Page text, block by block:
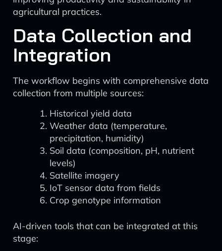
agricultural practices.
Data Collection and
Integration
The workflow begins with comprehensive data
collection from multiple sources:
Historical yield data
Weather data (temperature,
precipitation, humidity)
Soil data (composition, pH, nutrient
levels)
Satellite imagery
IoT sensor data from fields
Crop genotype information
AI-driven tools that can be integrated at this
stage: